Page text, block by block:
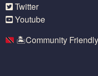
Twitter
Youtube
🏝Community